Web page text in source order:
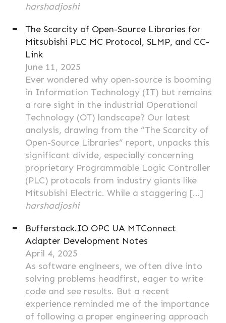
harshadjoshi
The Scarcity of Open-Source Libraries for
Mitsubishi PLC MC Protocol, SLMP, and CC-
Link
June 11, 2025
Ever wondered why open-source is booming
in Information Technology (IT) but remains
a rare sight in the industrial Operational
Technology (OT) landscape? Our latest
analysis, drawing from the “The Scarcity of
Open-Source Libraries” report, unpacks this
significant divide, especially concerning
proprietary Programmable Logic Controller
(PLC) protocols from industry giants like
Mitsubishi Electric. While a staggering […]
harshadjoshi
Bufferstack.IO OPC UA MTConnect
Adapter Development Notes
April 4, 2025
As software engineers, we often dive into
solving problems headfirst, eager to write
code and see results. But a recent
experience reminded me of the importance
of following a proper engineering approach